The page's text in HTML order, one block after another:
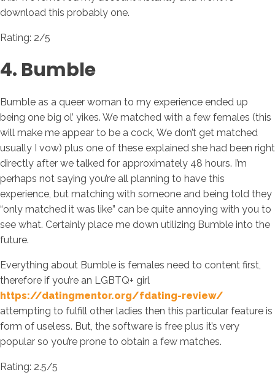
download this probably one.
Rating: 2/5
4. Bumble
Bumble as a queer woman to my experience ended up
being one big ol’ yikes. We matched with a few females (this
will make me appear to be a cock, We don’t get matched
usually I vow) plus one of these explained she had been right
directly after we talked for approximately 48 hours. I’m
perhaps not saying you’re all planning to have this
experience, but matching with someone and being told they
“only matched it was like” can be quite annoying with you to
see what. Certainly place me down utilizing Bumble into the
future.
Everything about Bumble is females need to content first,
therefore if you’re an LGBTQ+ girl
https://datingmentor.org/fdating-review/
attempting to fulfill other ladies then this particular feature is
form of useless. But, the software is free plus it’s very
popular so you’re prone to obtain a few matches.
Rating: 2.5/5